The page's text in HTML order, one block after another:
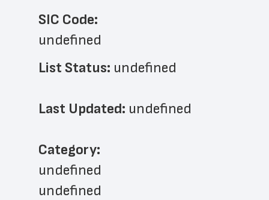
SIC Code:
undefined
List Status: undefined
Last Updated: undefined
﻿Category:
undefined
undefined